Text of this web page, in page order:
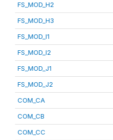
FS_MOD_H2
FS_MOD_H3
FS_MOD_I1
FS_MOD_I2
FS_MOD_J1
FS_MOD_J2
COM_CA
COM_CB
COM_CC